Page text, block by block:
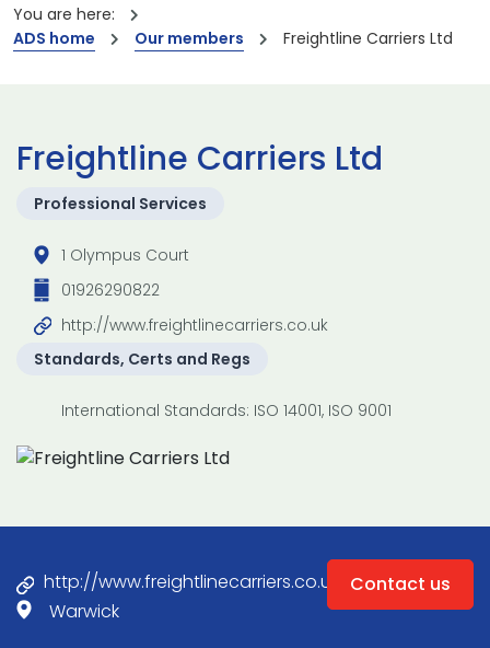
You are here:
ADS home
Our members Freightline Carriers Ltd
Freightline Carriers Ltd
Professional Services
1 Olympus Court
01926290822
http://www.freightlinecarriers.co.uk
Standards, Certs and Regs
International Standards: ISO 14001, ISO 9001
http://www.freightlinecarriers.co.uk
Warwick
Contact us